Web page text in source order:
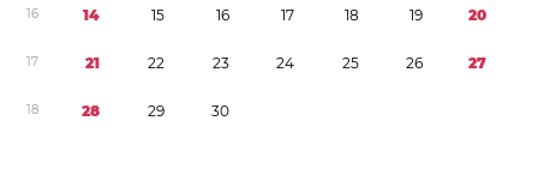
16 14 15 16 17 18 19 20
17 21 22 23 24 25 26 27
18 28 29 30